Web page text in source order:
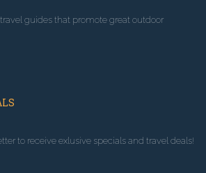
guides that promote great outdoor
to receive exlusive specials and travel deals!